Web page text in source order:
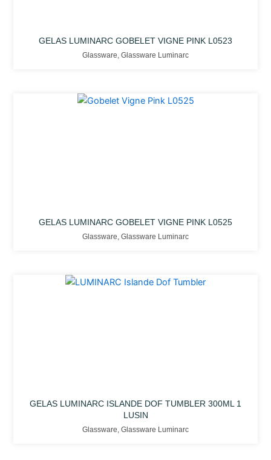
GELAS LUMINARC GOBELET VIGNE PINK L0523
Glassware Glassware Luminarc
GELAS LUMINARC GOBELET VIGNE PINK L0525
Glassware Glassware Luminarc
GELAS LUMINARC ISLANDE DOF TUMBLER 300ML 1
LUSIN
Glassware Glassware Luminarc